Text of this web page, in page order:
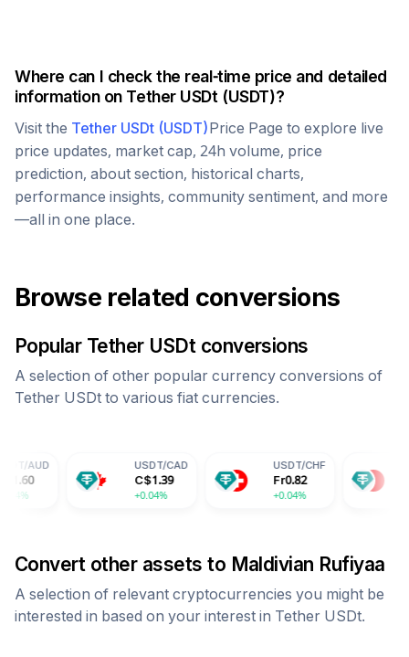
Where can I check the real-time price and detailed
information on Tether USDt (USDT)?
Visit the Tether USDt (USDT)Price Page to explore live
price updates, market cap, 24h volume, price
prediction, about section, historical charts,
performance insights, community sentiment, and more
—all in one place.
Browse related conversions
Popular Tether USDtconversions
A selection of other popular currency conversions of
Tether USDt to various fiat currencies.
C$1.39 0.82 7.29
Convert other assets to Maldivian Rufiyaa
A selection of relevant cryptocurrencies you might be
interested in based on your interest in Tether USDt.